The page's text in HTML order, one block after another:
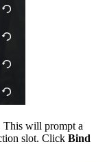
This will prompt a
slot. Click Bind